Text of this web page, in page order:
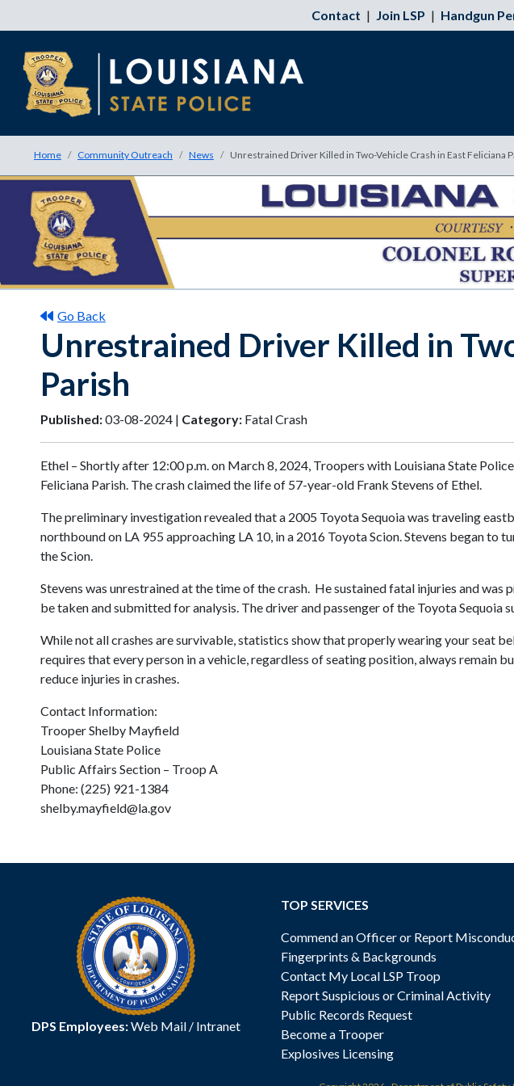
Contact | Join LSP | Handgun
Home Community Outreach News Unrestrained Driver Killed in Two-Vehicle Crash in East Feliciana
Go Back
Unrestrained Driver Killed in
Parish
Published:03-08-2024 | Category: Fatal Crash
Ethel – Shortly after 12:00 p.m. on March 8, 2024, Troopers with Louisiana State
Feliciana Parish. The crash claimed the life of 57-year-old Frank Stevens of Ethel.
The preliminary investigation revealed that a 2005 Toyota Sequoia was traveling
northbound on LA 955 approaching LA 10, in a 2016 Toyota Scion. Stevens began
the Scion.
Stevens was unrestrained at the time of the crash. He sustained fatal injuries and
be taken and submitted for analysis. The driver and passenger of the Toyota
While not all crashes are survivable, statistics show that properly wearing your seat
requires that every person in a vehicle, regardless of seating position, always remain
reduce injuries in crashes.
Contact Information:
Trooper Shelby Mayfield
Louisiana State Police
Public Affairs Section – Troop A
Phone: (225) 921-1384
shelby.mayfield@la.gov
DPS Employees:Web Mail/ Intranet
TOP SERVICES
Commend an Officer or Report
Fingerprints & Backgrounds
Contact My Local LSP Troop
Report Suspicious or Criminal Activity
Public Records Request
Become a Trooper
Explosives Licensing